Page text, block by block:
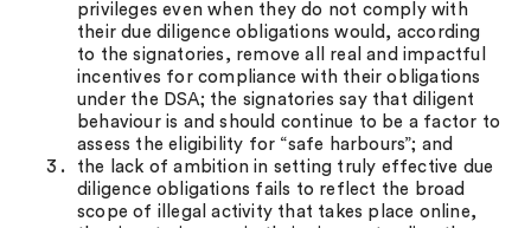
privileges even when they do not comply with
their due diligence obligations would, according
to the signatories, remove all real and impactful
incentives for compliance with their obligations
under the DSA; the signatories say that diligent
behaviour is and should continue to be a factor to
assess the eligibility for “safe harbours”; and
the lack of ambition in setting truly effective due
diligence obligations fails to reflect the broad
scope of illegal activity that takes place online,